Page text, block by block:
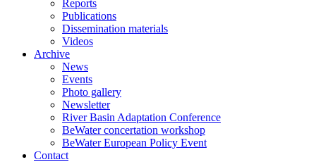
Reports
Publications
Dissemination materials
Videos
Archive
News
Events
Photo gallery
Newsletter
River Basin Adaptation Conference
BeWater concertation workshop
BeWater European Policy Event
Contact